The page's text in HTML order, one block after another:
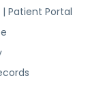
Patient Portal